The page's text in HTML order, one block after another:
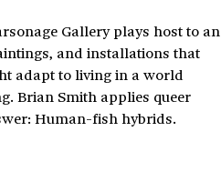
Gallery plays host to an
and installations that
adapt to living in a world
Brian Smith applies queer
Human-fish hybrids.